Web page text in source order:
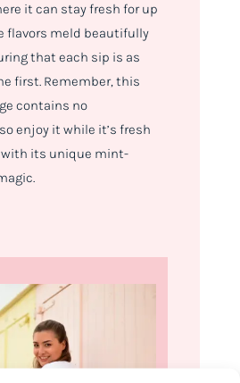
it can stay fresh for up
flavors meld beautifully
that each sip is as
first. Remember, this
contains no
enjoy it while it’s fresh
its unique mint-